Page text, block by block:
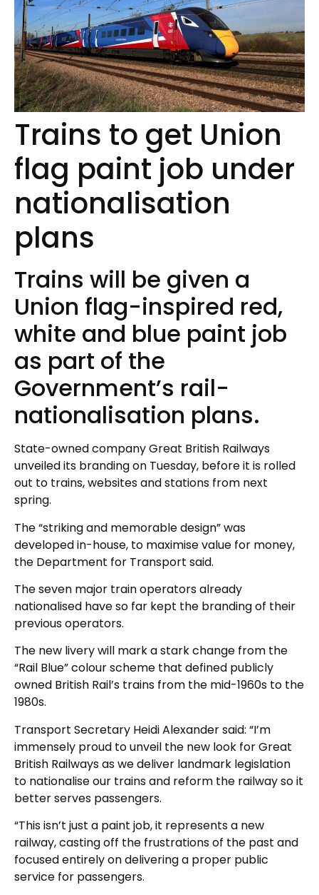
Trains to get Union
flag paint job under
nationalisation
plans
Trains will be given a
Union flag-inspired red,
white and blue paint job
as part of the
Government’s rail-
nationalisation plans.
State-owned company Great British Railways
unveiled its branding on Tuesday, before it is rolled
out to trains, websites and stations from next
spring.
The “striking and memorable design” was
developed in-house, to maximise value for money,
the Department for Transport said.
The seven major train operators already
nationalised have so far kept the branding of their
previous operators.
The new livery will mark a stark change from the
“Rail Blue” colour scheme that defined publicly
owned British Rail’s trains from the mid-1960s to the
1980s.
Transport Secretary Heidi Alexander said: “I’m
immensely proud to unveil the new look for Great
British Railways as we deliver landmark legislation
to nationalise our trains and reform the railway so it
better serves passengers.
“This isn’t just a paint job, it represents a new
railway, casting off the frustrations of the past and
focused entirely on delivering a proper public
service for passengers.